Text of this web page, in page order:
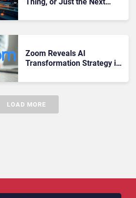
Overcome?
Zoom Reveals AI
Transformation Strategy in
LOAD MORE